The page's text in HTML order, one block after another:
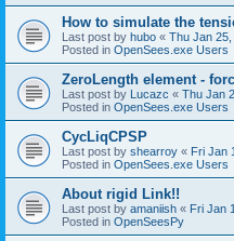
How to simulate the
Last post by hubo « Thu Jan
Posted in OpenSees.exe Users
ZeroLength element -
Last post by Lucazc « Thu Jan
Posted in OpenSees.exe Users
CycLiqCPSP
Last post by shearroy « Fri Jan
Posted in OpenSees.exe Users
About rigid Link!!
Last post by amaniish « Fri Jan
Posted in OpenSeesPy